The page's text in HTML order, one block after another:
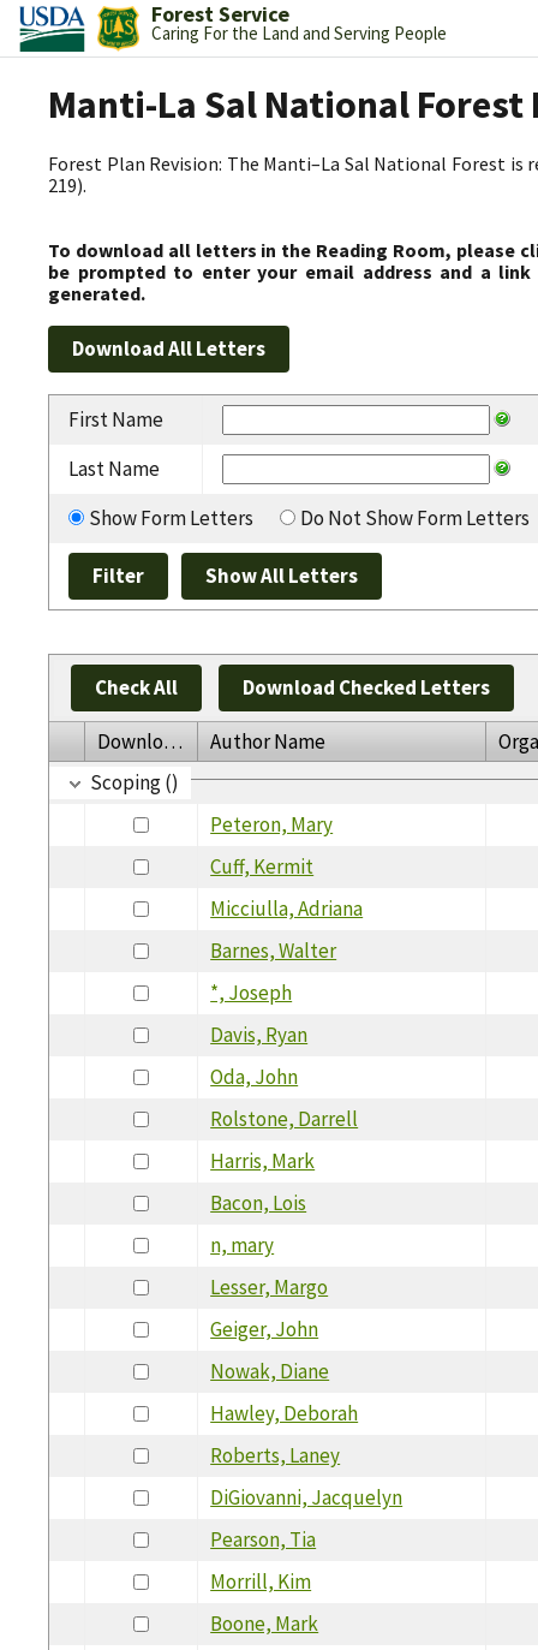
Forest Service
Caring For the Land and Serving People
Manti-La Sal National Forest
Forest Plan Revision: The Manti–La Sal National Forest is
219).
To download all letters in the Reading Room, please
be prompted to enter your email address and a
generated.
First Name
Last Name
Show Form Letters
Do Not Show Form Letters
Check All Download Checked Letters
Download Author Name
Scoping ()
Peteron, Mary
Cuff, Kermit
Micciulla, Adriana
Barnes, Walter
*, Joseph
Davis, Ryan
Oda, John
Rolstone, Darrell
Harris, Mark
Bacon, Lois
n, mary
Lesser, Margo
Geiger, John
Nowak, Diane
Hawley, Deborah
Roberts, Laney
DiGiovanni, Jacquelyn
Pearson, Tia
Morrill, Kim
Boone, Mark